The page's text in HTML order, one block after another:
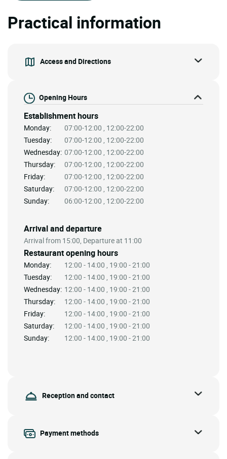
Practical information
Access and Directions
Opening Hours
Establishment hours
Monday:
07:00-12:00 , 12:00-22:00
Tuesday:
07:00-12:00 , 12:00-22:00
Wednesday: 07:00-12:00 , 12:00-22:00
Thursday:
07:00-12:00 , 12:00-22:00
Friday:
07:00-12:00 , 12:00-22:00
Saturday:
07:00-12:00 , 12:00-22:00
Sunday:
06:00-12:00 , 12:00-22:00
Arrival and departure
Arrival from 15:00, Departure at 11:00
Restaurant opening hours
Monday:
12:00 - 14:00 , 19:00 - 21:00
Tuesday:
12:00 - 14:00 , 19:00 - 21:00
Wednesday: 12:00 - 14:00 , 19:00 - 21:00
Thursday:
12:00 - 14:00 , 19:00 - 21:00
Friday:
12:00 - 14:00 , 19:00 - 21:00
Saturday:
12:00 - 14:00 , 19:00 - 21:00
Sunday:
12:00 - 14:00 , 19:00 - 21:00
Reception and contact
Payment methods